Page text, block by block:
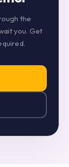
the
you. Get